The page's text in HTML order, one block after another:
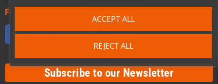
REJECT ALL
ACCEPT ALL
FOLLOW US
Subscribe to our Newsletter